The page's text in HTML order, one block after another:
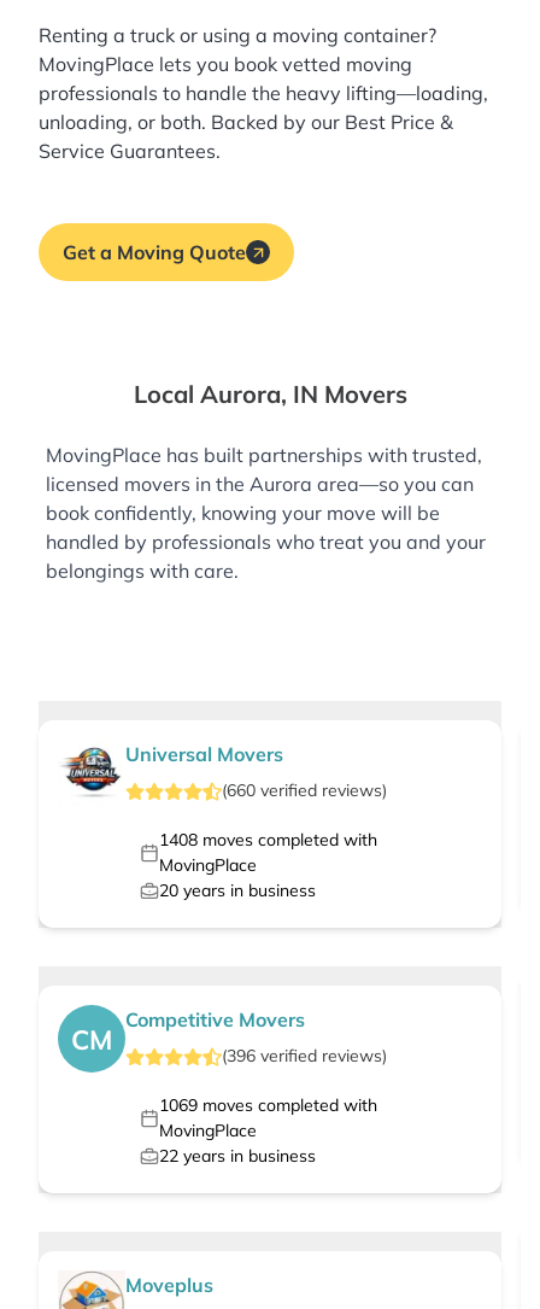
Renting a truck or using a moving container?
MovingPlace lets you book vetted moving
professionals to handle the heavy lifting—loading,
unloading, or both. Backed by our Best Price &
Service Guarantees.
Get a Moving Quote
Local Aurora, IN Movers
MovingPlace has built partnerships with trusted,
licensed movers in the Aurora area—so you can
book confidently, knowing your move will be
handled by professionals who treat you and your
belongings with care.
Universal Movers
(660 verified reviews)
1408moves completed with
MovingPlace
20 years in business
CM
Competitive Movers
(396 verified reviews)
1069moves completed with
MovingPlace
22 years in business
Moveplus